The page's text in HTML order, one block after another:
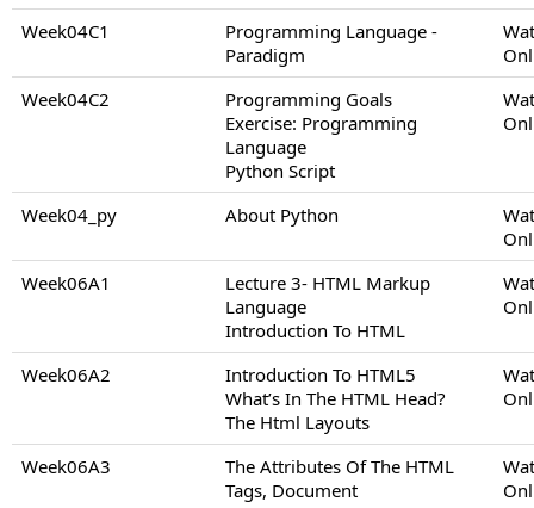
Week04C1
Programming Language -
Paradigm
Week04C2
Programming Goals
Exercise: Programming
Language
Python Script
Week04_py About Python
Week06A1
Lecture 3- HTML Markup
Language
Introduction To HTML
Week06A2
Introduction To HTML5
What’s In The HTML Head?
The Html Layouts
Week06A3
The Attributes Of The HTML
Tags, Document